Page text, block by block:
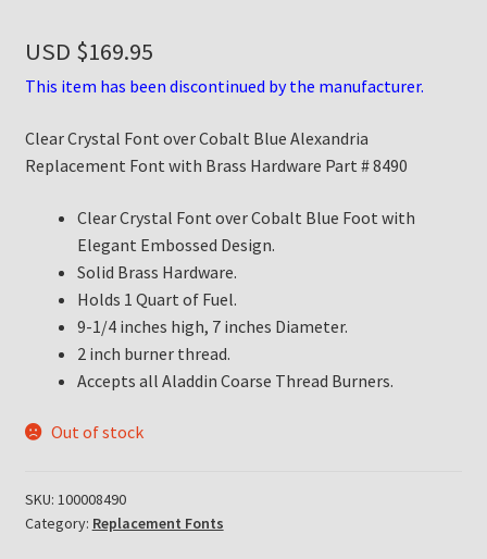
Thank You
The Annual Gathering of Aladdin Knights
USD $169.95
This item has been discontinued by the manufacturer.
Clear Crystal Font over Cobalt Blue Alexandria
Replacement Font with Brass Hardware Part # 8490
Clear Crystal Font over Cobalt Blue Foot with
Elegant Embossed Design.
Solid Brass Hardware.
Holds 1 Quart of Fuel.
9-1/4 inches high, 7 inches Diameter.
2 inch burner thread.
Accepts all Aladdin Coarse Thread Burners.
Out of stock
SKU: 100008490
Category: Replacement Fonts